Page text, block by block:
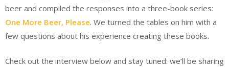
beer and compiled the responses into a three-book series:
One More Beer, Please. We turned the tables on him with a
few questions about his experience creating these books.
Check out the interview below and stay tuned: we’ll be sharing